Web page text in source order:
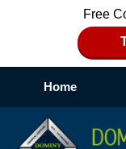
Free
Home